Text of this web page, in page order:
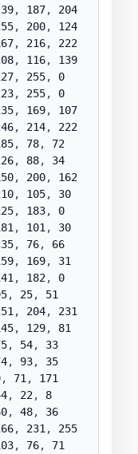
, 187, 204
, 200, 124
, 216, 222
, 116, 139
, 255, 0
, 255, 0
, 169, 107
, 214, 222
, 78, 72
, 88, 34
, 200, 162
, 105, 30
, 183, 0
, 101 , 30
, 76, 66
, 169, 31
, 182, 0
, 25, 51
, 204, 231
, 129, 81
, 54, 33
, 93, 35
, 71 , 171
, 22, 8
, 48, 36
, 231 , 255
, 76, 71